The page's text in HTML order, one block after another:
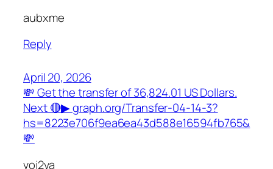
aubxme
Reply
April 20, 2026
💸 Get the transfer of 36,824.01 US Dollars.
Next 🔴▶ graph.org/Transfer-04-14-3?
hs=8223e706f9ea6ea43d588e16594fb765&
💸
voj2va